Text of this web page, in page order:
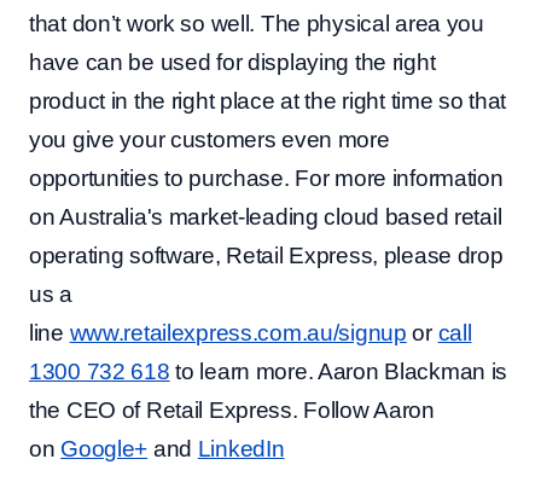
that don’t work so well. The physical area you
have can be used for displaying the right
product in the right place at the right time so that
you give your customers even more
opportunities to purchase. For more information
on Australia's market-leading cloud based retail
operating software, Retail Express, please drop
us a
line www.retailexpress.com.au/signup or call
1300 732 618 to learn more. Aaron Blackman is
the CEO of Retail Express. Follow Aaron
on Google+ and LinkedIn